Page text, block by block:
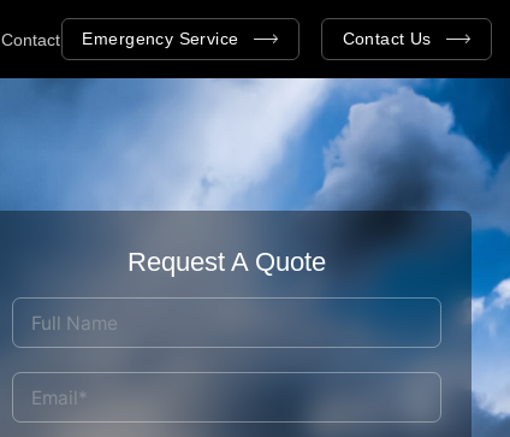
Contact Emergency Service Contact Us
Request A Quote